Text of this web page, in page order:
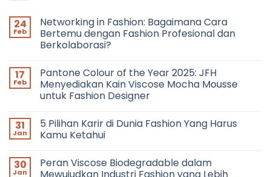
24
Feb
Networking in Fashion: Bagaimana Cara
Bertemu dengan Fashion Profesional dan
Berkolaborasi?
on
Networking
in
Fashion:
Bertemu
dengan
Fashion
Berkolaborasi?
17
Feb
Pantone Colour of the Year 2025: JFH
Menyediakan Kain Viscose Mocha Mousse
untuk Fashion Designer
on
Pantone
Colour
Year
2025:
31
Jan
5 Pilihan Karir di Dunia Fashion Yang Harus
Kamu Ketahui
on
5
30
Jan
Peran Viscose Biodegradable dalam